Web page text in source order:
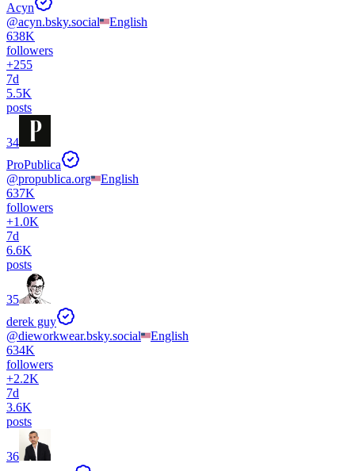
Acyn
@acyn.bsky.social
English
638K
followers
+255
7d
5.5K
posts
34
ProPublica
@propublica.org
English
637K
followers
+1.0K
7d
6.6K
posts
35
derek guy
@dieworkwear.bsky.social
English
634K
followers
+2.2K
7d
3.6K
posts
36